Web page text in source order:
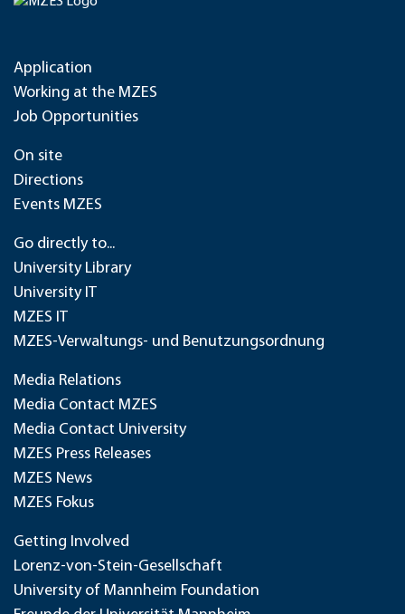
Application
Working at the MZES
Job Opportunities
On site
Directions
Events MZES
Go directly to...
University Library
University IT
MZES IT
MZES-Verwaltungs- und Benutzungsordnung
Media Relations
Media Contact MZES
Media Contact University
MZES Press Releases
MZES News
MZES Fokus
Getting Involved
Lorenz-von-Stein-Gesellschaft
University of Mannheim Foundation